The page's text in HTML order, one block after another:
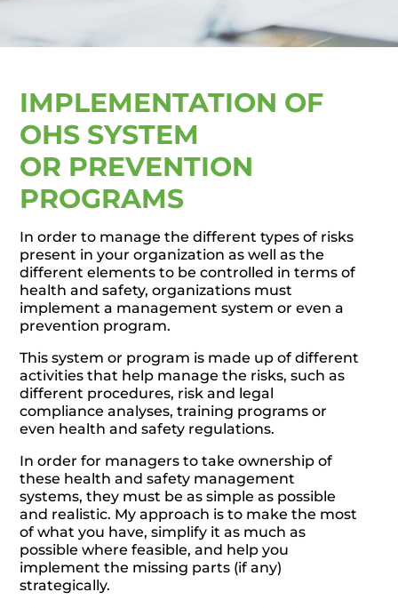
IMPLEMENTATION OF
OHS SYSTEM
OR PREVENTION
PROGRAMS
In order to manage the different types of risks
present in your organization as well as the
different elements to be controlled in terms of
health and safety, organizations must
implement a management system or even a
prevention program.
This system or program is made up of different
activities that help manage the risks, such as
different procedures, risk and legal
compliance analyses, training programs or
even health and safety regulations.
In order for managers to take ownership of
these health and safety management
systems, they must be as simple as possible
and realistic. My approach is to make the most
of what you have, simplify it as much as
possible where feasible, and help you
implement the missing parts (if any)
strategically.